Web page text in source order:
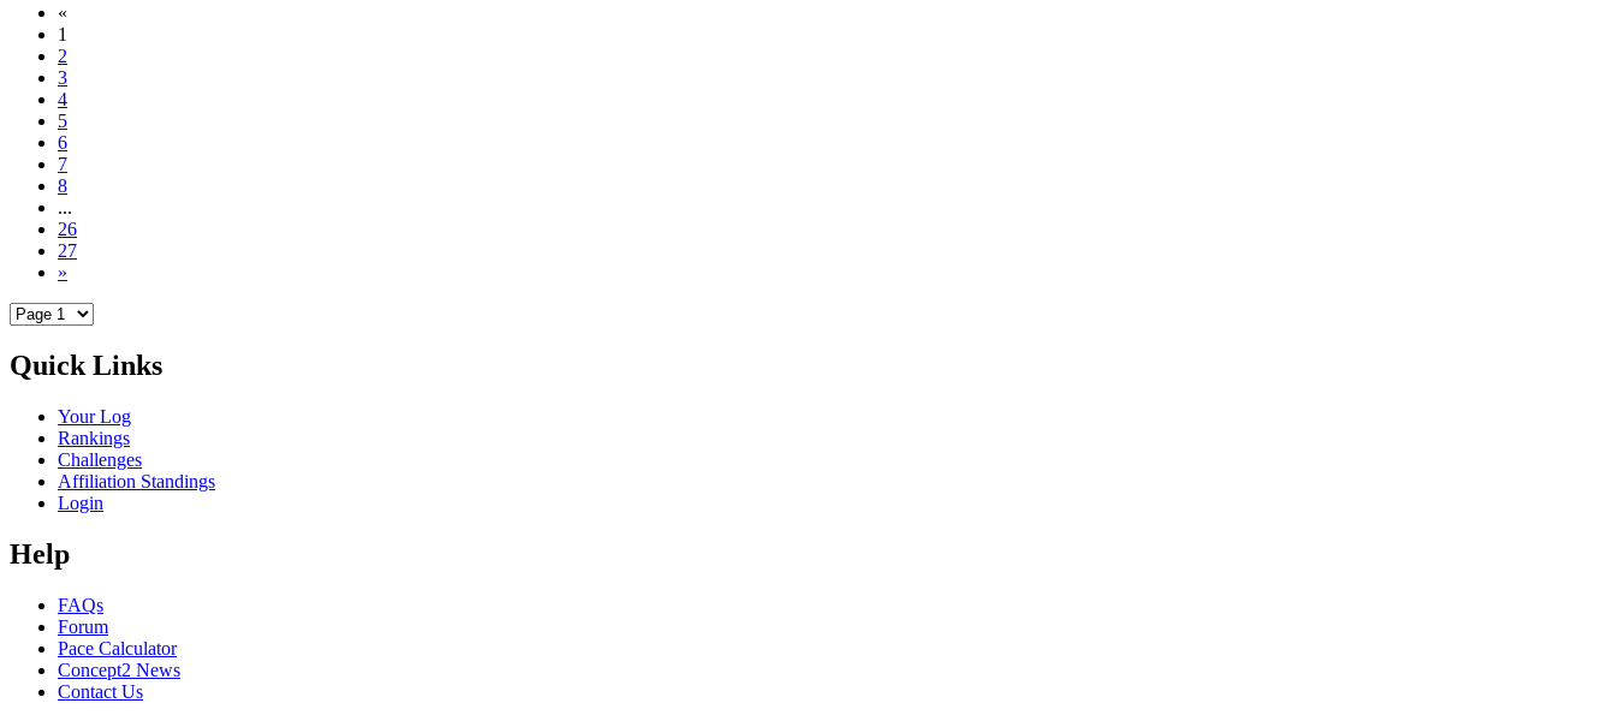
«
1
2
3
4
5
6
7
8
...
26
27
»
Quick Links
Your Log
Rankings
Challenges
Affiliation Standings
Login
Help
FAQs
Forum
Pace Calculator
Concept2 News
Contact Us